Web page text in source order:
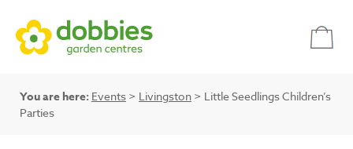
You are here: Events > Livingston > Little Seedlings Children’s
Parties